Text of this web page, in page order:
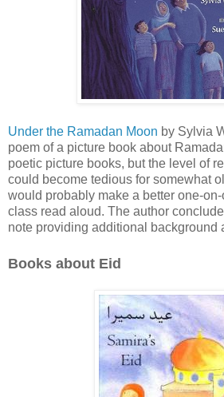
Under the Ramadan Moon by Sylvia
poem of a picture book about
poetic picture books, but the level of
could become tedious for somewhat
would probably make a better one-
class read aloud. The author
note providing additional background
Books about Eid